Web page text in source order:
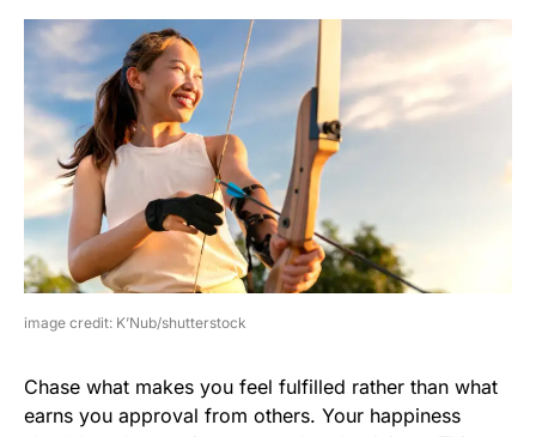
image credit: K’Nub/shutterstock
Chase what makes you feel fulfilled rather than what
earns you approval from others. Your happiness